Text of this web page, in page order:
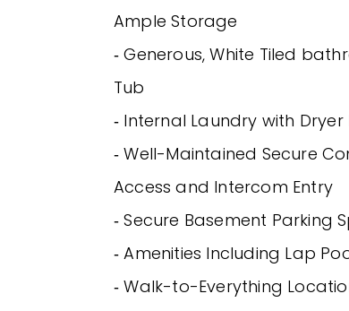
Ample Storage
‐ Generous, White Tiled
Tub
‐ Internal Laundry with
‐ Well-Maintained Secure
Access and Intercom Entry
‐ Secure Basement Parking
‐ Amenities Including Lap
‐ Walk-to-Everything